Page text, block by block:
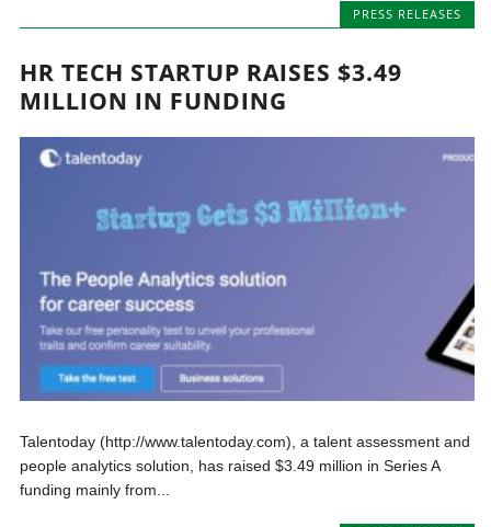
PRESS RELEASES
HR TECH STARTUP RAISES $3.49
MILLION IN FUNDING
Talentoday (http://www.talentoday.com), a talent assessment and
people analytics solution, has raised $3.49 million in Series A
funding mainly from...